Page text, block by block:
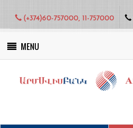
(+374)60-757000, 11-757000
MENU